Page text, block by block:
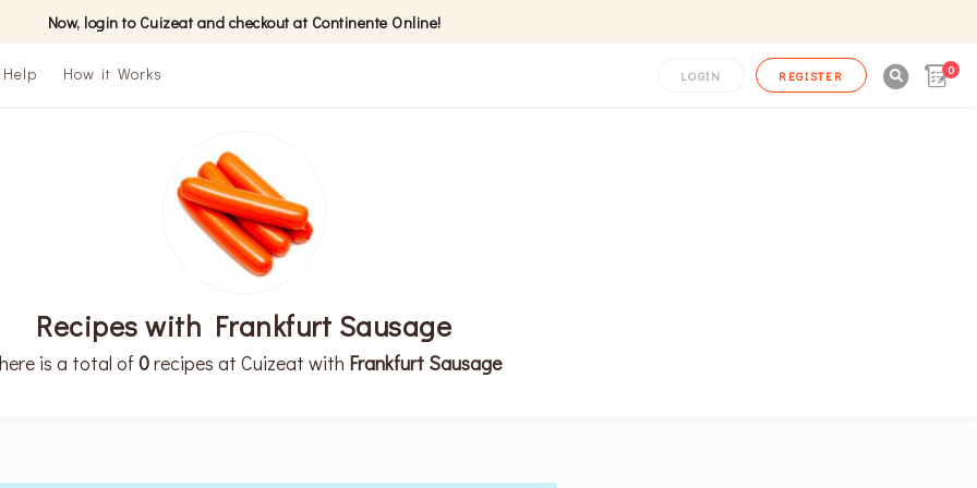
Now, login to Cuizeat and checkout at Continente Online!
Help How it Works LOGIN REGISTER 0
Recipes with Frankfurt Sausage
is a total of 0recipes at Cuizeat with Frankfurt Sausage